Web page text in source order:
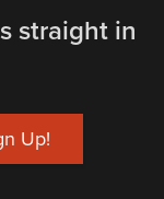
straight in